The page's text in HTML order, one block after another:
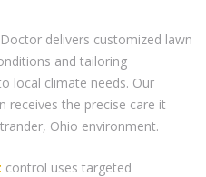
delivers customized lawn
and tailoring
local climate needs. Our
receives the precise care it
Ohio environment.
control uses targeted